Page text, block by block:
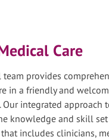
Care
team provides
in a friendly and
integrated approach
knowledge and skill
includes clinicians,